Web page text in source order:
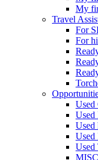
My
Travel
For
For
Used
Used
Used
Used
Used